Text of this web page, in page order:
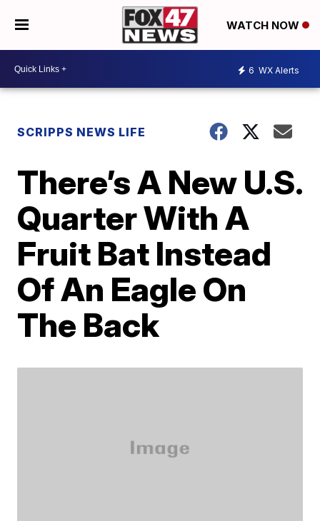
WATCH NOW
6 WX Alerts
SCRIPPS NEWS LIFE
There’s A New U.S.
Quarter With A
Fruit Bat Instead
Of An Eagle On
The Back